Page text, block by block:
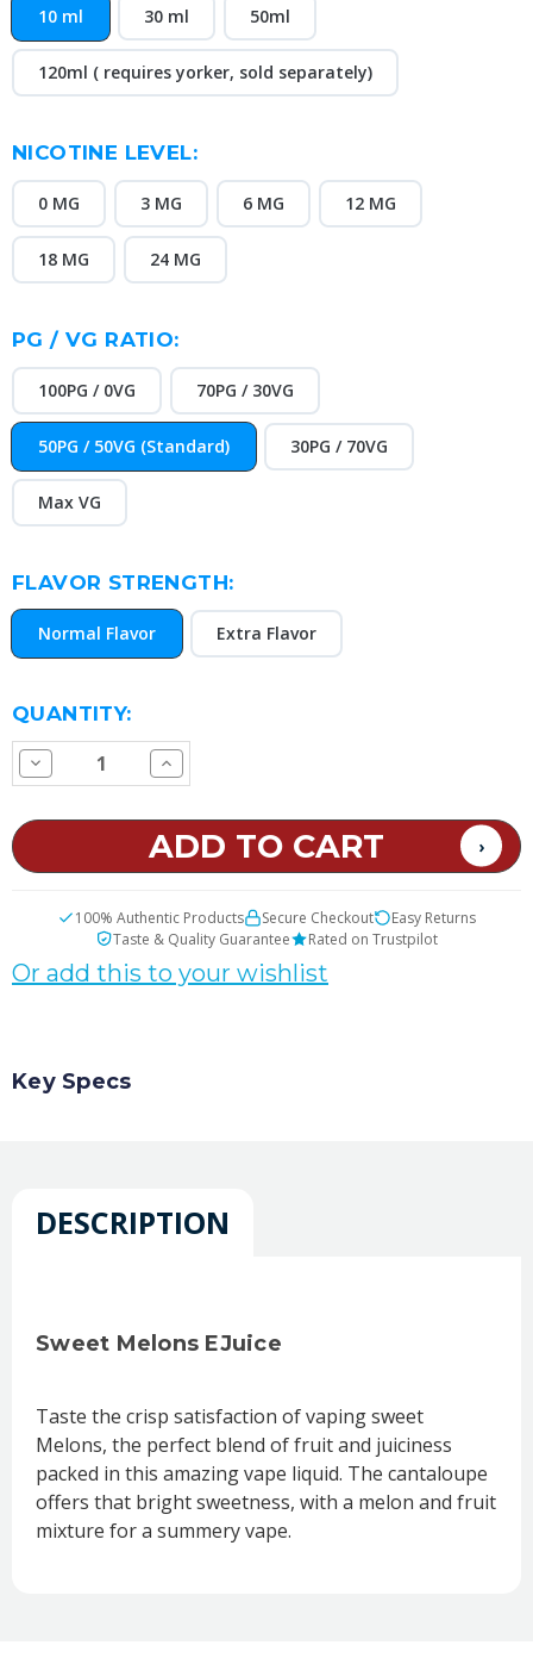
10 ml 30 ml 50ml
120ml ( requires yorker, sold separately)
NICOTINE LEVEL:
0 MG 3 MG 6 MG 12 MG
18 MG 24 MG
PG / VG RATIO:
100PG / 0VG 70PG / 30VG
50PG / 50VG (Standard) 30PG / 70VG
Max VG
FLAVOR STRENGTH:
Normal Flavor Extra Flavor
CURRENT
STOCK:
QUANTITY:
Decrease
Quantity
Melons
Increase
Quantity
E
Juice
100% Authentic Products Secure Checkout
Easy Returns
Taste & Quality Guarantee
Rated on Trustpilot
Or add this to your wishlist
Key Specs
DESCRIPTION
Sweet Melons EJuice
Taste the crisp satisfaction of vaping sweet
Melons, the perfect blend of fruit and juiciness
packed in this amazing vape liquid. The cantaloupe
offers that bright sweetness, with a melon and fruit
mixture for a summery vape.